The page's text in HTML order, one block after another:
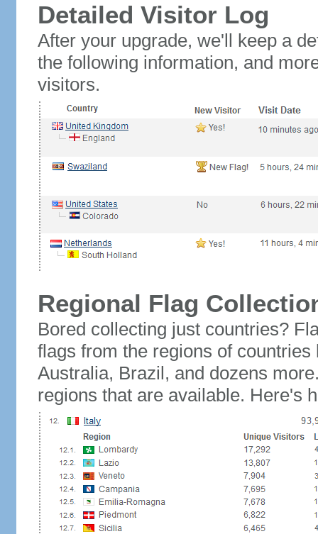
Detailed Visitor Log
After your upgrade, we'll keep a
the following information, and
visitors.
Regional Flag
Bored collecting just countries?
flags from the regions of
Australia, Brazil, and dozens
regions that are available. Here's